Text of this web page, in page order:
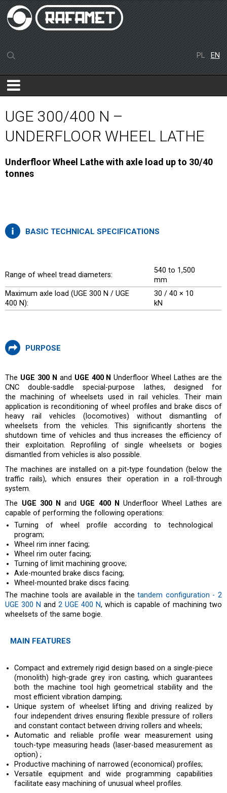
PL EN
UGE 300/400 N –
UNDERFLOOR WHEEL LATHE
Underfloor Wheel Lathe with axle load up to 30/40
tonnes
BASIC TECHNICAL SPECIFICATIONS
Range of wheel tread diameters:
540 to 1,500
mm
Maximum axle load (UGE 300 N / UGE
400 N):
30 / 40 × 10
kN
PURPOSE
The UGE 300 N and UGE 400 N Underfloor Wheel Lathes are the
CNC double-saddle special-purpose lathes, designed for
the machining of wheelsets used in rail vehicles. Their main
application is reconditioning of wheel profiles and brake discs of
heavy rail vehicles (locomotives) without dismantling of
wheelsets from the vehicles. This significantly shortens the
shutdown time of vehicles and thus increases the efficiency of
their exploitation. Reprofiling of single wheelsets or bogies
dismantled from vehicles is also possible.
The machines are installed on a pit-type foundation (below the
traffic rails), which ensures their operation in a roll-through
system.
The UGE 300 N and UGE 400 N Underfloor Wheel Lathes are
capable of performing the following operations:
Turning of wheel profile according to technological
program;
Wheel rim inner facing;
Wheel rim outer facing;
Turning of limit machining groove;
Axle-mounted brake discs facing;
Wheel-mounted brake discs facing.
The machine tools are available in thetandem configuration - 2
UGE 300 N and2 UGE 400 N, which is capable of machining two
wheelsets of the same bogie.
MAIN FEATURES
Compact and extremely rigid design based on a single-piece
(monolith) high-grade grey iron casting, which guarantees
both the machine tool high geometrical stability and the
most efficient vibration damping;
Unique system of wheelset lifting and driving realized by
four independent drives ensuring flexible pressure of rollers
and constant contact between driving rollers and wheels;
Automatic and reliable profile wear measurement using
touch-type measuring heads (laser-based measurement as
option) ;
Productive machining of narrowed (economical) profiles;
Versatile equipment and wide programming capabilities
facilitate easy machining of unusual wheel profiles.